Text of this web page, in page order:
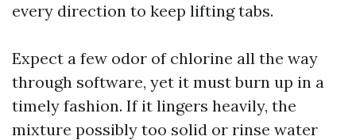
every direction to keep lifting tabs.
Expect a few odor of chlorine all the way
through software, yet it must burn up in a
timely fashion. If it lingers heavily, the
mixture possibly too solid or rinse water